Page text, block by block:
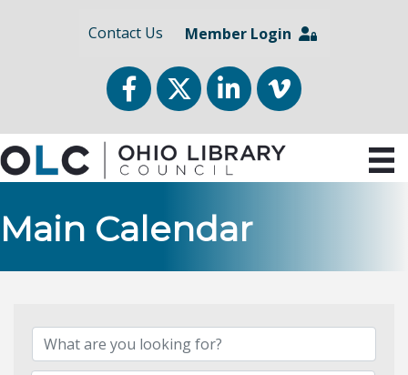
Contact Us Member Login
FacebookTwitterLinkedInvimeo
Main Calendar